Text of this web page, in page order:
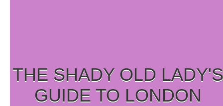
THE SHADY OLD LADY'S
GUIDE TO LONDON